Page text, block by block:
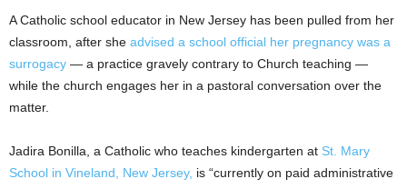
A Catholic school educator in New Jersey has been pulled from her
classroom, after she advised a school official her pregnancy was a
surrogacy — a practice gravely contrary to Church teaching —
while the church engages her in a pastoral conversation over the
matter.
Jadira Bonilla, a Catholic who teaches kindergarten at St. Mary
School in Vineland, New Jersey, is “currently on paid administrative